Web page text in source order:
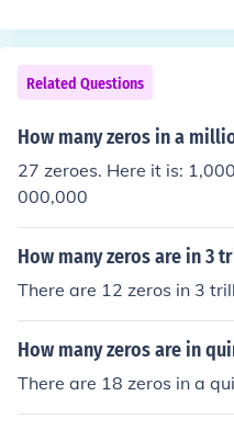
Related Questions
How many zeros in a
27 zeroes. Here it is:
000,000
How many zeros are in 3
There are 12 zeros in 3
How many zeros are in
There are 18 zeros in a